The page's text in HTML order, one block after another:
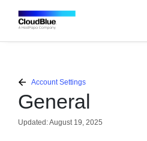
PLATFORM
CATALOG
Account Settings
General
Updated:August 19, 2025